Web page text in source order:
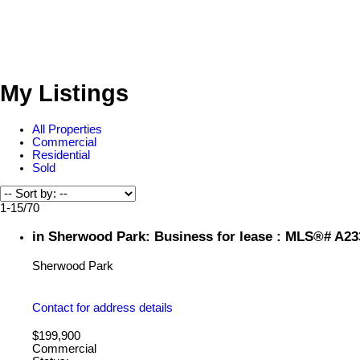
My Listings
All Properties
Commercial
Residential
Sold
1-15/70
in Sherwood Park: Business for lease : MLS®#
Sherwood Park
Contact for address details
$199,900
Commercial